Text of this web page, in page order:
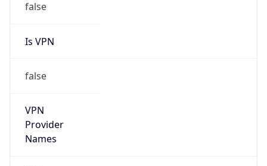
false
Is VPN
false
VPN
Provider
Names